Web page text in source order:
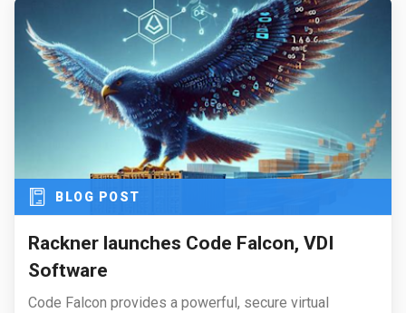
BLOG POST
Rackner launches Code Falcon, VDI
Software
Code Falcon provides a powerful, secure virtual